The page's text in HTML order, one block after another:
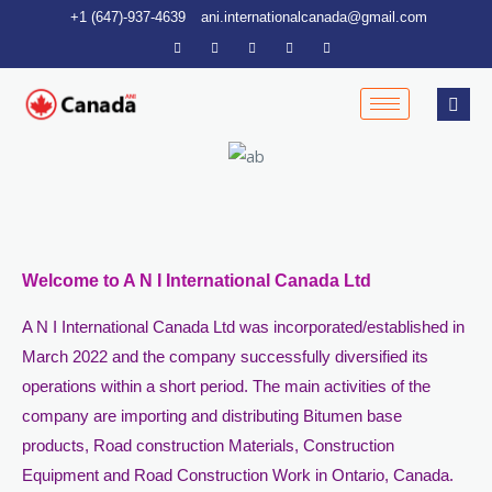
content
+1 (647)-937-4639 ani.internationalcanada@gmail.com
Welcome to A N I International Canada Ltd
A N I International Canada Ltd was incorporated/established in
March 2022 and the company successfully diversified its
operations within a short period. The main activities of the
company are importing and distributing Bitumen base
products, Road construction Materials, Construction
Equipment and Road Construction Work in Ontario, Canada.